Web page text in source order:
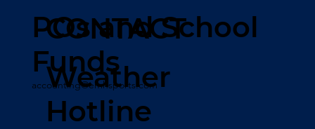
CONTACT
Weather
Hotline
POs and School
Funds
accounting@emhsports.com